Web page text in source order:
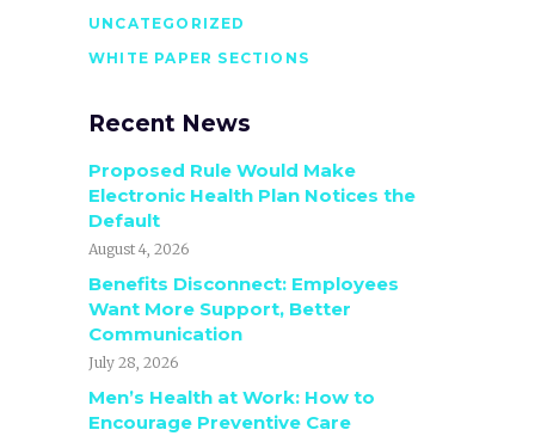
UNCATEGORIZED
WHITE PAPER SECTIONS
Recent News
Proposed Rule Would Make
Electronic Health Plan Notices the
Default
August 4, 2026
Benefits Disconnect: Employees
Want More Support, Better
Communication
July 28, 2026
Men’s Health at Work: How to
Encourage Preventive Care